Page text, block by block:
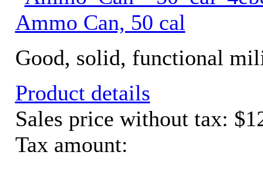
Ammo Can, 50 cal
Good, solid, functional
Product details
Sales price without tax:
Tax amount: